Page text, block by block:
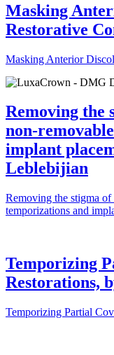
Masking
Restorative
Masking Anterior
Removing the
non-
implant
Leblebijian
Removing the stigma
temporizations and
Temporizing
Restorations,
Temporizing Partial